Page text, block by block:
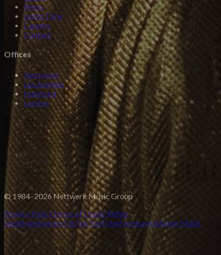
News
Justin Time
Careers
Contact
Offices
Vancouver
Los Angeles
Hamburg
London
© 1984–2026 Nettwerk Music Group
Privacy PolicyTerms of UseAI Rights
SpotifyInstagramTikTokYouTubeFacebookXApple Music